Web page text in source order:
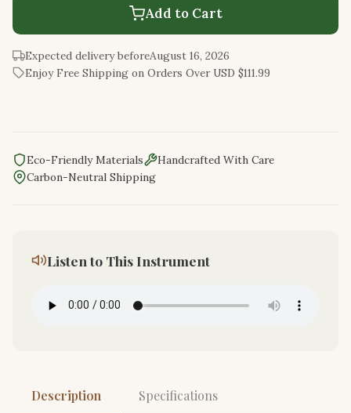
Add to Cart
Expected delivery beforeAugust 16, 2026
Enjoy Free Shipping on Orders Over USD $111.99
Eco-Friendly Materials
Handcrafted With Care
Carbon-Neutral Shipping
Listen to This Instrument
Description Specifications